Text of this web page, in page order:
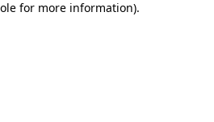
for more information).